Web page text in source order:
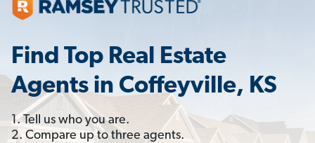
Find Top Real Estate
Agents in Coffeyville, KS
1. Tell us who you are.
2. Compare up to three agents.